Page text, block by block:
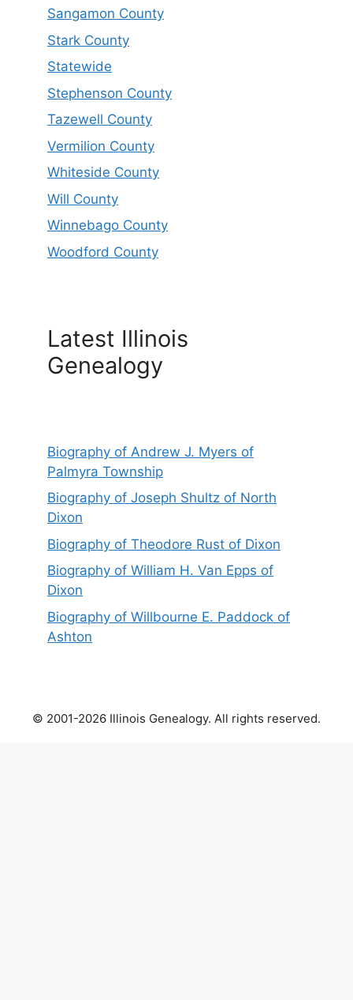
Sangamon County
Stark County
Statewide
Stephenson County
Tazewell County
Vermilion County
Whiteside County
Will County
Winnebago County
Woodford County
Latest Illinois
Genealogy
Biography of Andrew J. Myers of
Palmyra Township
Biography of Joseph Shultz of North
Dixon
Biography of Theodore Rust of Dixon
Biography of William H. Van Epps of
Dixon
Biography of Willbourne E. Paddock of
Ashton
© 2001-2026 Illinois Genealogy. All rights reserved.